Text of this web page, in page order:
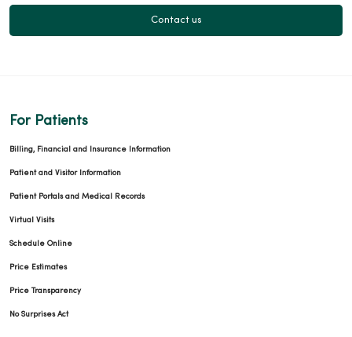
Contact us
For Patients
Billing, Financial and Insurance Information
Patient and Visitor Information
Patient Portals and Medical Records
Virtual Visits
Schedule Online
Price Estimates
Price Transparency
No Surprises Act